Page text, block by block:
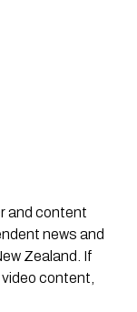
and content
news and
Zealand. If
video content,